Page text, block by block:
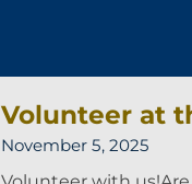
Volunteer at
November 5, 2025